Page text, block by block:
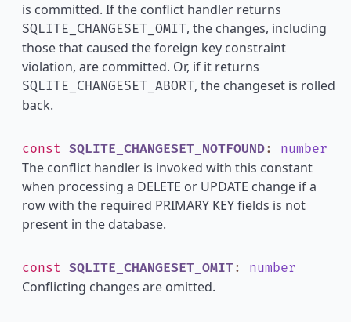
is committed. If the conflict handler returns
SQLITE_CHANGESET_OMIT, the changes, including
those that caused the foreign key constraint
violation, are committed. Or, if it returns
SQLITE_CHANGESET_ABORT, the changeset is rolled
back.
const SQLITE_CHANGESET_NOTFOUND: number
The conflict handler is invoked with this constant
when processing a DELETE or UPDATE change if a
row with the required PRIMARY KEY fields is not
present in the database.
const SQLITE_CHANGESET_OMIT: number
Conflicting changes are omitted.